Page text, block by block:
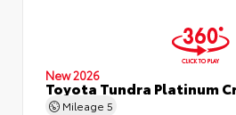
New 2026
Toyota Tundra Platinum
Mileage 5